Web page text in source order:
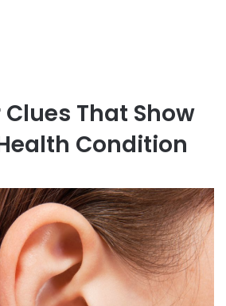
Clues That Show
Condition